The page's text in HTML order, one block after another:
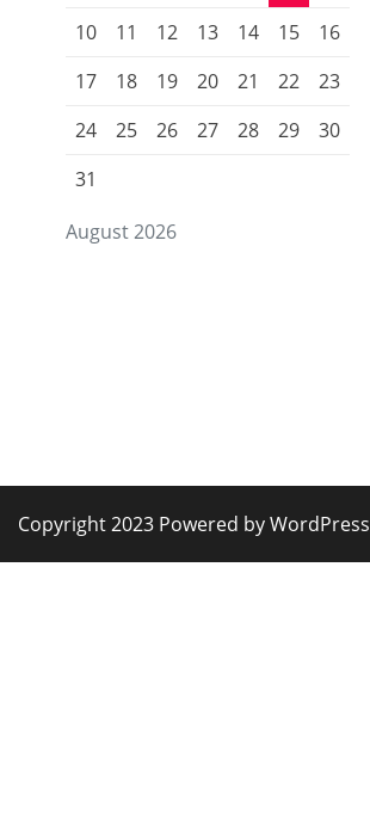
August 2026
10
11 12 13 14 15
16
17
18 19 20 21 22
23
24
25 26 27 28 29
30
31
Copyright 2023 Powered by WordPress